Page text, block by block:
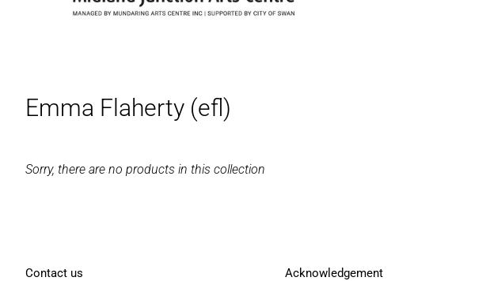
Emma Flaherty (efl)
Sorry, there are no products in this collection
Contact us Acknowledgement